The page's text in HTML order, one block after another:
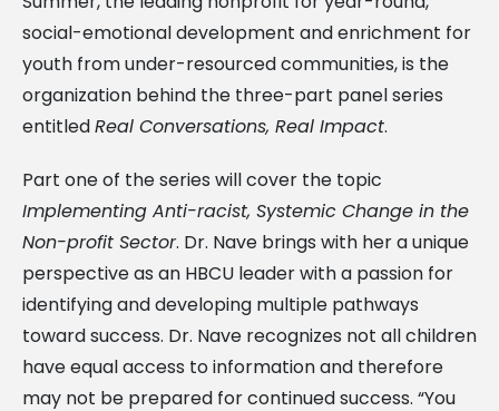
social-emotional development and enrichment for
youth from under-resourced communities, is the
organization behind the three-part panel series
entitledReal Conversations, Real Impact.
Part one of the series will cover the topic
Implementing Anti-racist, Systemic Change in the
Non-profit Sector. Dr. Nave brings with her a unique
perspective as an HBCU leader with a passion for
identifying and developing multiple pathways
toward success. Dr. Nave recognizes not all children
have equal access to information and therefore
may not be prepared for continued success. “You